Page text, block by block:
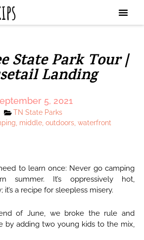
State Park Tour |
Landing
5, 2021
TN State Parks
middle, outdoors, waterfront
to learn once: Never go camping
summer. It’s oppressively hot,
a recipe for sleepless misery.
of June, we broke the rule and
by adding two young kids to the mix,